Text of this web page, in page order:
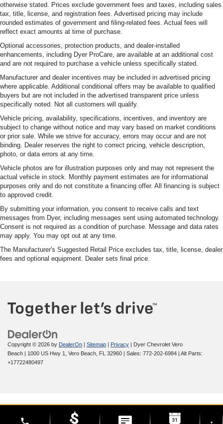
otherwise stated. Prices exclude government fees and taxes, including sales
tax, title, license, and registration fees. Advertised pricing may include
rounded estimates of government and filing-related fees. Actual fees will
reflect exact amounts at time of purchase.
Optional accessories, protection products, and dealer-installed
enhancements, including Dyer ProCare, are available at an additional cost
and are not required to purchase a vehicle unless specifically stated.
Manufacturer and dealer incentives may be included in advertised pricing
where applicable. Additional conditional offers may be available to qualified
buyers but are not included in the advertised transparent price unless
specifically noted. Not all customers will qualify.
Vehicle pricing, availability, specifications, incentives, and inventory are
subject to change without notice and may vary based on market conditions
or prior sale. While we strive for accuracy, errors may occur and are not
binding. Dealer reserves the right to correct pricing, vehicle description,
photo, or data errors at any time.
Vehicle photos are for illustration purposes only and may not represent the
actual vehicle in stock. Monthly payment estimates are for informational
purposes only and do not constitute a financing offer. All financing is subject
to approved credit.
By submitting your information, you consent to receive calls and text
messages from Dyer, including messages sent using automated technology.
Consent is not required as a condition of purchase. Message and data rates
may apply. You may opt out at any time.
The Manufacturer's Suggested Retail Price excludes tax, title, license, dealer
fees and optional equipment. Dealer sets final price.
Copyright © 2026 by DealerOn | Sitemap | Privacy | Dyer Chevrolet Vero
Beach | 1000 US Hwy 1, Vero Beach, FL 32960 | Sales: 772-202-6984 | Alt Parts:
+17722480497
phone